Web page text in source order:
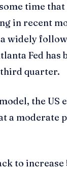
time
in recent
a widely
Fed has
quarter.
the US
a moderate
to increase